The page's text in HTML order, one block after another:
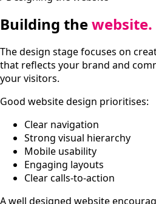
Building thewebsite.
The design stage focuses on
that reflects your brand and
your visitors.
Good website design prioritises:
Clear navigation
Strong visual hierarchy
Mobile usability
Engaging layouts
Clear calls-to-action
A well designed website